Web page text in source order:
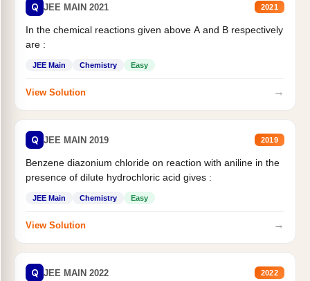
Q JEE MAIN 2021 2021
In the chemical reactions given above A and B respectively
are :
JEE Main Chemistry Easy
View Solution →
Q JEE MAIN 2019 2019
Benzene diazonium chloride on reaction with aniline in the
presence of dilute hydrochloric acid gives :
JEE Main Chemistry Easy
View Solution →
Q JEE MAIN 2022 2022